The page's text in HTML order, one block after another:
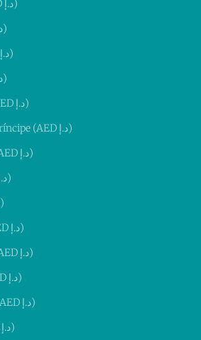
Romania (AED د.إ)
Russia (AED د.إ)
Rwanda (AED د.إ)
Samoa (AED د.إ)
San Marino (AED د.إ)
São Tomé & Príncipe (AED د.إ)
Saudi Arabia (AED د.إ)
Senegal (AED د.إ)
Serbia (AED د.إ)
Seychelles (AED د.إ)
Sierra Leone (AED د.إ)
Singapore (AED د.إ)
Sint Maarten (AED د.إ)
Slovakia (AED د.إ)